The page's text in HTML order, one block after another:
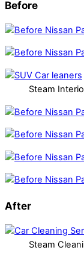
Before
Steam
After
Steam